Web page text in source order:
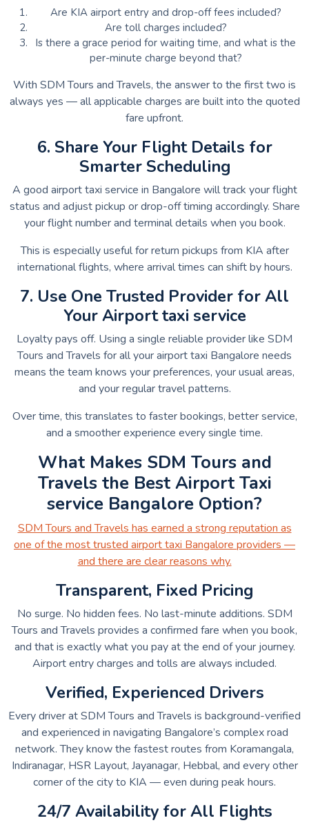
Are KIA airport entry and drop-off fees included?
Are toll charges included?
Is there a grace period for waiting time, and what is the
per-minute charge beyond that?
With SDM Tours and Travels, the answer to the first two is
always yes — all applicable charges are built into the quoted
fare upfront.
6. Share Your Flight Details for
Smarter Scheduling
A good airport taxi service in Bangalore will track your flight
status and adjust pickup or drop-off timing accordingly. Share
your flight number and terminal details when you book.
This is especially useful for return pickups from KIA after
international flights, where arrival times can shift by hours.
7. Use One Trusted Provider for All
Your Airport taxi service
Loyalty pays off. Using a single reliable provider like SDM
Tours and Travels for all your airport taxi Bangalore needs
means the team knows your preferences, your usual areas,
and your regular travel patterns.
Over time, this translates to faster bookings, better service,
and a smoother experience every single time.
What Makes SDM Tours and
Travels the Best Airport Taxi
service Bangalore Option?
SDM Tours and Travels has earned a strong reputation as
one of the most trusted airport taxi Bangalore providers —
and there are clear reasons why.
Transparent, Fixed Pricing
No surge. No hidden fees. No last-minute additions. SDM
Tours and Travels provides a confirmed fare when you book,
and that is exactly what you pay at the end of your journey.
Airport entry charges and tolls are always included.
Verified, Experienced Drivers
Every driver at SDM Tours and Travels is background-verified
and experienced in navigating Bangalore’s complex road
network. They know the fastest routes from Koramangala,
Indiranagar, HSR Layout, Jayanagar, Hebbal, and every other
corner of the city to KIA — even during peak hours.
24/7 Availability for All Flights